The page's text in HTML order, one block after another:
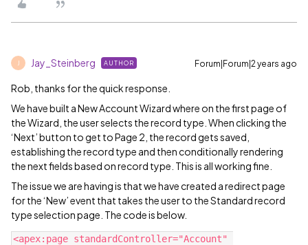
Jay_Steinberg AUTHOR Forum|Forum|2 years ago
Rob, thanks for the quick response.
We have built a New Account Wizard where on the first page of
the Wizard, the user selects the record type. When clicking the
‘Next’ button to get to Page 2, the record gets saved,
establishing the record type and then conditionally rendering
the next fields based on record type. This is all working fine.
The issue we are having is that we have created a redirect page
for the ‘New’ event that takes the user to the Standard record
type selection page. The code is below.
<apex:page standardController="Account"